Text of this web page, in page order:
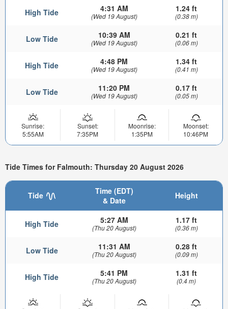
High Tide 4:31 AM
(Wed 19 August)
1.24 ft
(0.38 m)
Low Tide 10:39 AM
(Wed 19 August)
0.21 ft
(0.06 m)
High Tide 4:48 PM
(Wed 19 August)
1.34 ft
(0.41 m)
Low Tide 11:20 PM
(Wed 19 August)
0.17 ft
(0.05 m)
Sunrise:
5:55AM
Sunset:
7:35PM
Moonrise:
1:35PM
Moonset:
10:46PM
Tide Times for Falmouth: Thursday 20 August 2026
Tide
Time (EDT)
& Date
Height
High Tide 5:27 AM
(Thu 20 August)
1.17 ft
(0.36 m)
Low Tide 11:31 AM
(Thu 20 August)
0.28 ft
(0.09 m)
High Tide 5:41 PM
(Thu 20 August)
1.31 ft
(0.4 m)